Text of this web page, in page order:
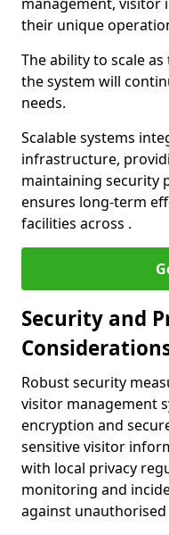
their unique
The ability to scale
the system will
needs.
Scalable systems
infrastructure,
maintaining security
ensures long-term
facilities across .
Security and
Robust security
visitor management
encryption and
sensitive visitor
with local privacy
monitoring and
against unauthorised